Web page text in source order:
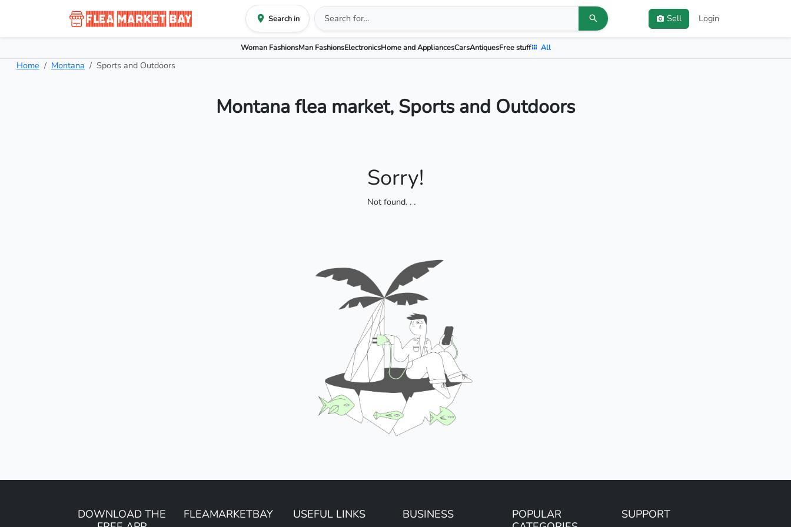
Search in Sell Login
Woman FashionsMan FashionsElectronicsHome and AppliancesCarsAntiquesFree stuff All
Home Montana Sports and Outdoors
Montana flea market, Sports and Outdoors
Sorry!
Not found. . .
DOWNLOAD THE
FLEAMARKETBAY USEFUL LINKS BUSINESS
POPULAR
SUPPORT